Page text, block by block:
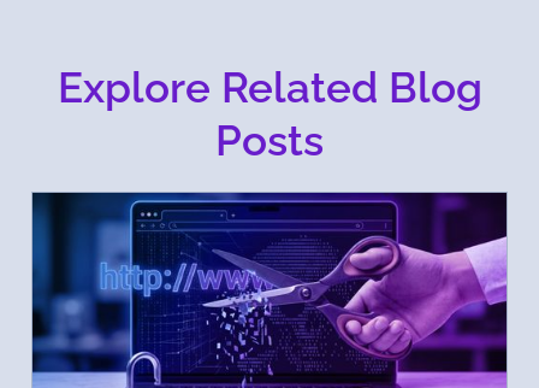
Explore Related Blog
Posts